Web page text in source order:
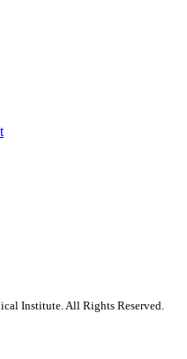
Institute. All Rights Reserved.